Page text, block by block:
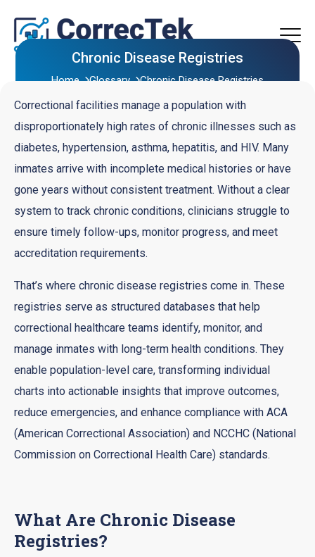
Chronic Disease Registries
Home Glossary Chronic Disease Registries
Correctional facilities manage a population with
disproportionately high rates of chronic illnesses such as
diabetes, hypertension, asthma, hepatitis, and HIV. Many
inmates arrive with incomplete medical histories or have
gone years without consistent treatment. Without a clear
system to track chronic conditions, clinicians struggle to
ensure timely follow-ups, monitor progress, and meet
accreditation requirements.
That’s where chronic disease registries come in. These
registries serve as structured databases that help
correctional healthcare teams identify, monitor, and
manage inmates with long-term health conditions. They
enable population-level care, transforming individual
charts into actionable insights that improve outcomes,
reduce emergencies, and enhance compliance with ACA
(American Correctional Association) and NCCHC (National
Commission on Correctional Health Care) standards.
What Are Chronic Disease
Registries?